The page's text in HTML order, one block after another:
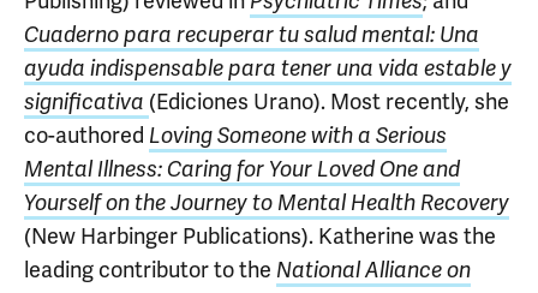
Cuaderno para recuperar tu salud mental: Una
ayuda indispensable para tener una vida estable y
significativa (Ediciones Urano). Most recently, she
co-authored Loving Someone with a Serious
Mental Illness: Caring for Your Loved One and
Yourself on the Journey to Mental Health Recovery
(New Harbinger Publications). Katherine was the
leading contributor to the National Alliance on